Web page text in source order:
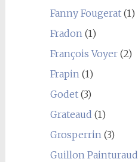
Fanny Fougerat(1)
Fradon(1)
François Voyer(2)
Frapin(1)
Godet(3)
Grateaud (1)
Grosperrin(3)
Guillon Painturaud